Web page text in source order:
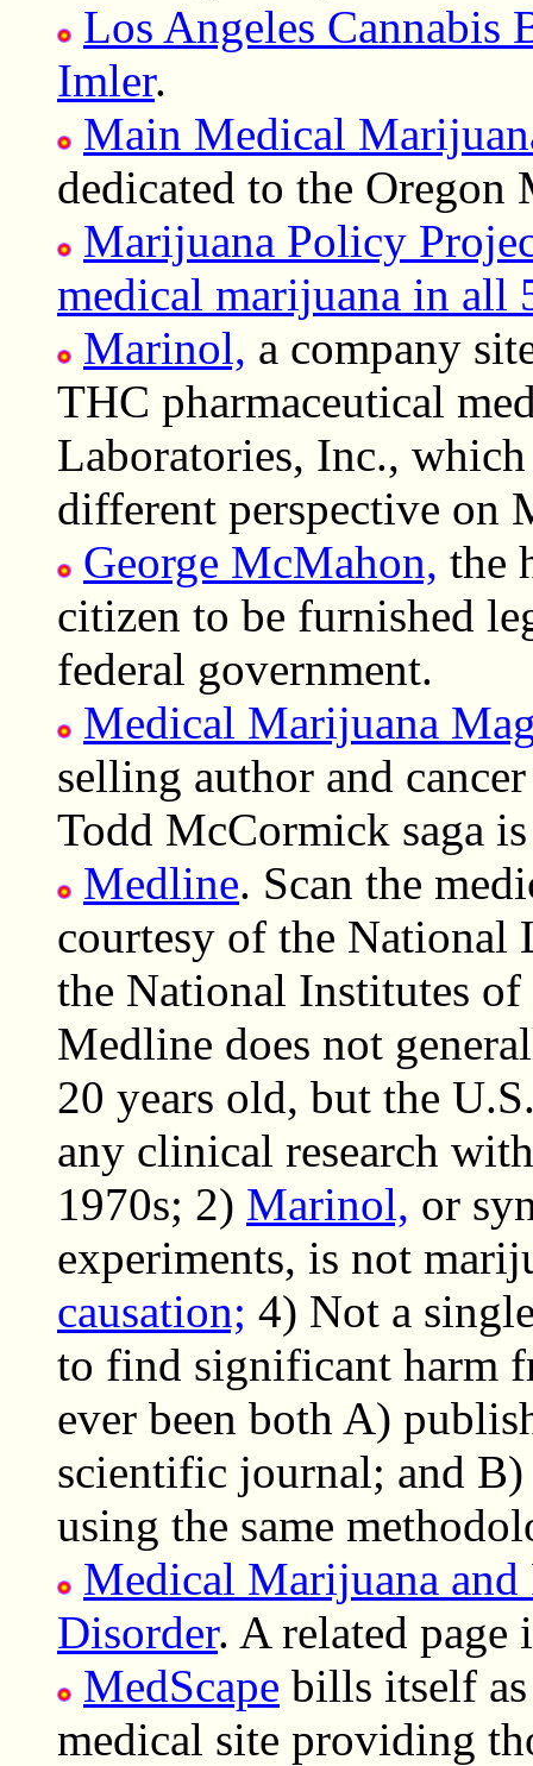
Los Angeles Cannabis
Imler.
Main Medical
dedicated to the
Marijuana Policy
medical marijuana in all
Marinol, a company
THC pharmaceutical
Laboratories, Inc.,
different perspective
George McMahon, the
citizen to be furnished
federal government.
Medical Marijuana
selling author and
Todd McCormick saga
Medline. Scan the
courtesy of the
the National Institutes
Medline does not
20 years old, but the
any clinical research
1970s; 2) Marinol, or
experiments, is not
causation; 4) Not a
to find significant harm
ever been both A)
scientific journal; and
using the same
Medical Marijuana and
Disorder. A related page
MedScape bills itself
medical site providing